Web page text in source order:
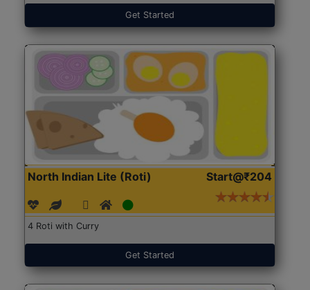
Get Started
North Indian Lite (Roti) Start@₹204
4 Roti with Curry
Get Started